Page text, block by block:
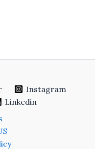
Instagram
Linkedin